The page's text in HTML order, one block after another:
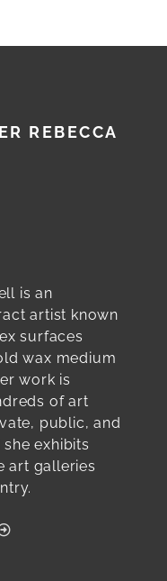
REBECCA
is an
artist known
surfaces
wax medium
work is
of art
public, and
exhibits
art galleries